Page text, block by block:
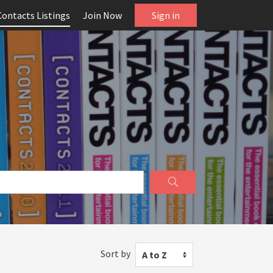
Listings Join Now Sign in
Sort by A to Z